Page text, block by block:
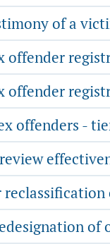
of a
offender
offender
offenders -
of